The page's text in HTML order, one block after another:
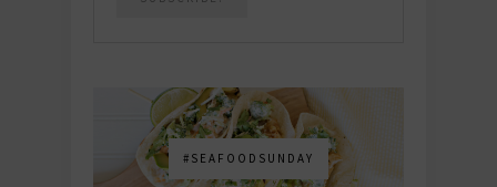
#SEAFOODSUNDAY